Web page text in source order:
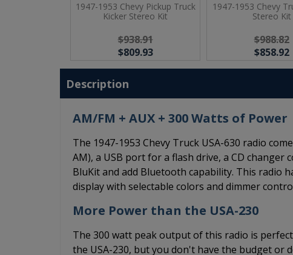
1947-1953 Chevy Pickup Truck
Kicker Stereo Kit
$938.91
$809.93
1947-1953 Chevy
Stereo Kit
$988.82
$858.92
Description
AM/FM + AUX + 300 Watts of Power
The 1947-1953 Chevy Truck USA-630 radio
AM), a USB port for a flash drive, a CD
BluKit and add Bluetooth capability. This radio
display with selectable colors and dimmer
More Power than the USA-230
The 300 watt peak output of this radio is
the USA-230, but you don't have the budget or